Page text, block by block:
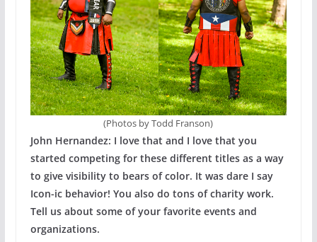
(Photos by Todd Franson)
John Hernandez: I love that and I lovethat you
started competing for these different titles as a way
to give visibility to bears of color. It was dare I say
Icon-ic behavior! You also do tons of charity work.
Tell us about some of your favorite events and
organizations.